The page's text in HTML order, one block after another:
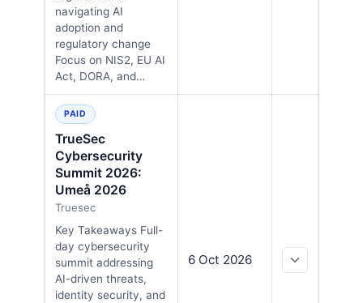
navigating AI
adoption and
regulatory change
Focus on NIS2, EU AI
Act, DORA, and…
PAID
TrueSec
Cybersecurity
Summit 2026:
Umeå 2026
Truesec
Key Takeaways Full-
day cybersecurity
summit addressing
AI-driven threats,
identity security, and
6 Oct 2026